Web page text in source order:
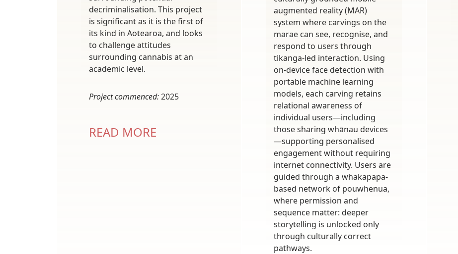
decriminalisation. This project
is significant as it is the first of
its kind in Aotearoa, and looks
to challenge attitudes
surrounding cannabis at an
academic level.
Project commenced:2025
READ MORE
augmented reality (MAR)
system where carvings on the
marae can see, recognise, and
respond to users through
tikanga-led interaction. Using
on-device face detection with
portable machine learning
models, each carving retains
relational awareness of
individual users—including
those sharing whānau devices
—supporting personalised
engagement without requiring
internet connectivity. Users are
guided through a whakapapa-
based network of pouwhenua,
where permission and
sequence matter: deeper
storytelling is unlocked only
through culturally correct
pathways.